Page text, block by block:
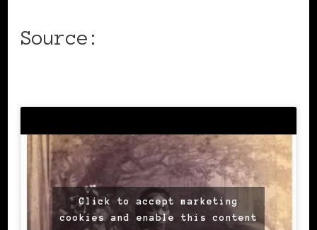
Source:
Click to accept marketing
cookies and enable this content